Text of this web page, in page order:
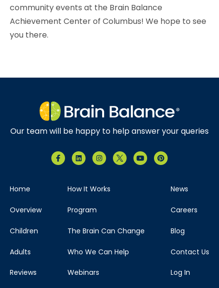
community events at the Brain Balance
Achievement Center of Columbus! We hope to see
you there.
Our team will be happy to help answer your queries
Home
Overview
Children
Adults
Reviews
How It Works
Program
The Brain Can Change
Who We Can Help
Webinars
News
Careers
Blog
Contact Us
Log In